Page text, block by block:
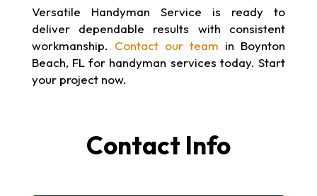
Versatile Handyman Service is ready to
deliver dependable results with consistent
workmanship. Contact our team in Boynton
Beach, FL for handyman services today. Start
your project now.
Contact Info